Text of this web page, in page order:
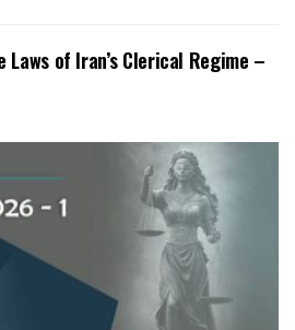
of Iran’s Clerical Regime –